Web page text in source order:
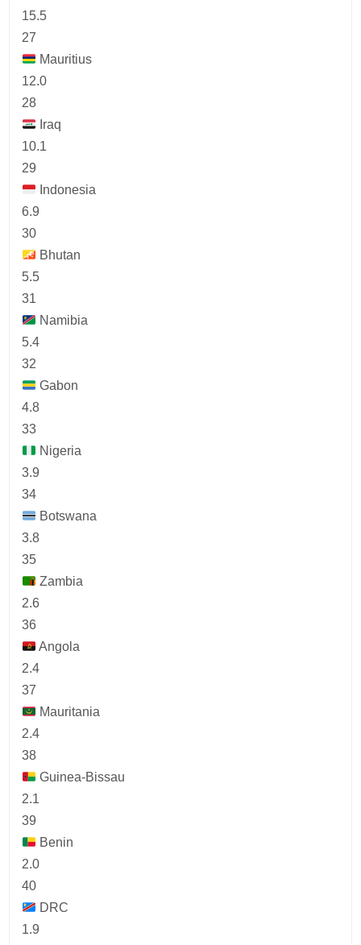
15.5
27
Mauritius
12.0
28
Iraq
10.1
29
Indonesia
6.9
30
Bhutan
5.5
31
Namibia
5.4
32
Gabon
4.8
33
Nigeria
3.9
34
Botswana
3.8
35
Zambia
2.6
36
Angola
2.4
37
Mauritania
2.4
38
Guinea-Bissau
2.1
39
Benin
2.0
40
DRC
1.9